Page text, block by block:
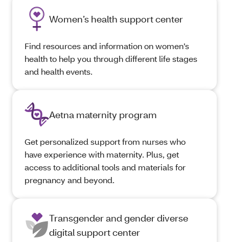
Women’s health support center
Find resources and information on women’s
health to help you through different life stages
and health events.
Aetna maternity program
Get personalized support from nurses who
have experience with maternity. Plus, get
access to additional tools and materials for
pregnancy and beyond.
Transgender and gender diverse
digital support center